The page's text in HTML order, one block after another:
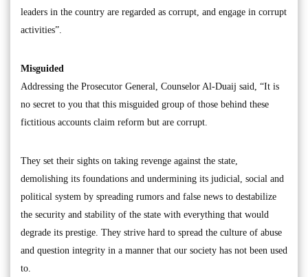
leaders in the country are regarded as corrupt, and engage in corrupt
activities”.
Misguided
Addressing the Prosecutor General, Counselor Al-Duaij said, “It is
no secret to you that this misguided group of those behind these
fictitious accounts claim reform but are corrupt.
They set their sights on taking revenge against the state,
demolishing its foundations and undermining its judicial, social and
political system by spreading rumors and false news to destabilize
the security and stability of the state with everything that would
degrade its prestige. They strive hard to spread the culture of abuse
and question integrity in a manner that our society has not been used
to.